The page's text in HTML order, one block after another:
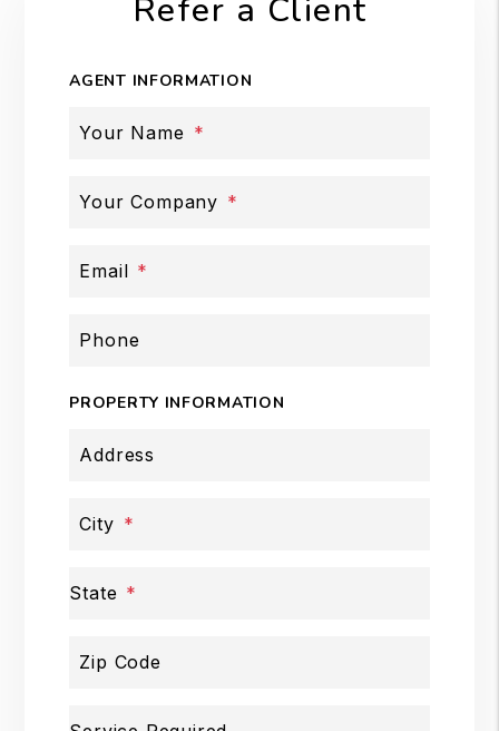
Refer a Client
AGENT INFORMATION
Your Name
Your Company
Email
Phone
PROPERTY INFORMATION
Address
City
State
Zip Code